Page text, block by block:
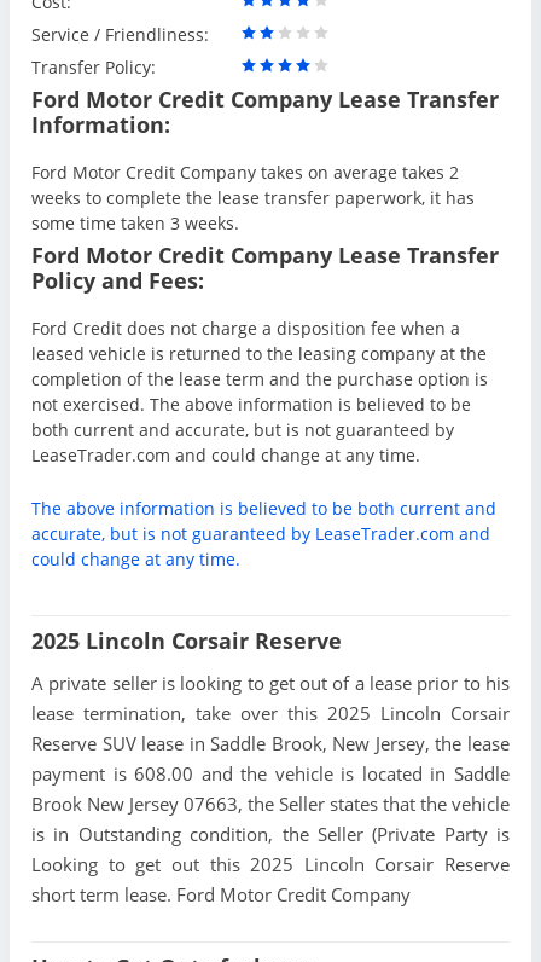
Service / Friendliness:
Transfer Policy:
Ford Motor Credit Company Lease Transfer
Information:
Ford Motor Credit Company takes on average takes 2
weeks to complete the lease transfer paperwork, it has
some time taken 3 weeks.
Ford Motor Credit Company Lease Transfer
Policy and Fees:
Ford Credit does not charge a disposition fee when a
leased vehicle is returned to the leasing company at the
completion of the lease term and the purchase option is
not exercised. The above information is believed to be
both current and accurate, but is not guaranteed by
LeaseTrader.com and could change at any time.
The above information is believed to be both current and
accurate, but is not guaranteed by LeaseTrader.com and
could change at any time.
2025 Lincoln Corsair Reserve
A private seller is looking to get out of a lease prior to his
lease termination, take over this 2025 Lincoln Corsair
Reserve SUV lease in Saddle Brook, New Jersey, the lease
payment is 608.00 and the vehicle is located in Saddle
Brook New Jersey 07663, the Seller states that the vehicle
is in Outstanding condition, the Seller (Private Party is
Looking to get out this 2025 Lincoln Corsair Reserve
short term lease. Ford Motor Credit Company